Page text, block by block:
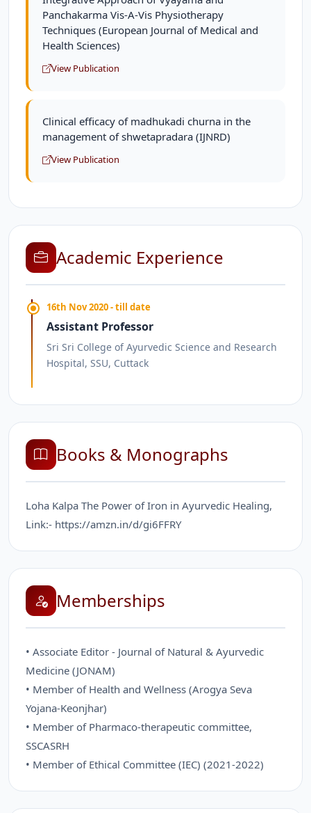
Panchakarma Vis-A-Vis Physiotherapy
Techniques (European Journal of Medical and
Health Sciences)
View Publication
Clinical efficacy of madhukadi churna in the
management of shwetapradara (IJNRD)
View Publication
Academic Experience
16th Nov 2020 - till date
Assistant Professor
Sri Sri College of Ayurvedic Science and Research
Hospital, SSU, Cuttack
Books & Monographs
Loha Kalpa The Power of Iron in Ayurvedic Healing,
Link:- https://amzn.in/d/gi6FFRY
Memberships
• Associate Editor - Journal of Natural & Ayurvedic
Medicine (JONAM)
• Member of Health and Wellness (Arogya Seva
Yojana-Keonjhar)
• Member of Pharmaco-therapeutic committee,
SSCASRH
• Member of Ethical Committee (IEC) (2021-2022)